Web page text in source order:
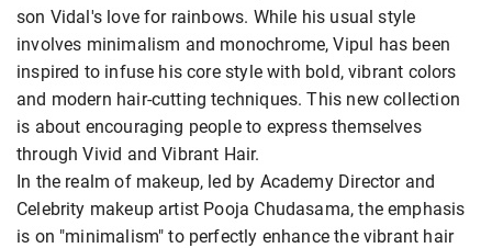
son Vidal's love for rainbows. While his usual style
involves minimalism and monochrome, Vipul has been
inspired to infuse his core style with bold, vibrant colors
and modern hair-cutting techniques. This new collection
is about encouraging people to express themselves
through Vivid and Vibrant Hair.
In the realm of makeup, led by Academy Director and
Celebrity makeup artist Pooja Chudasama, the emphasis
is on "minimalism" to perfectly enhance the vibrant hair